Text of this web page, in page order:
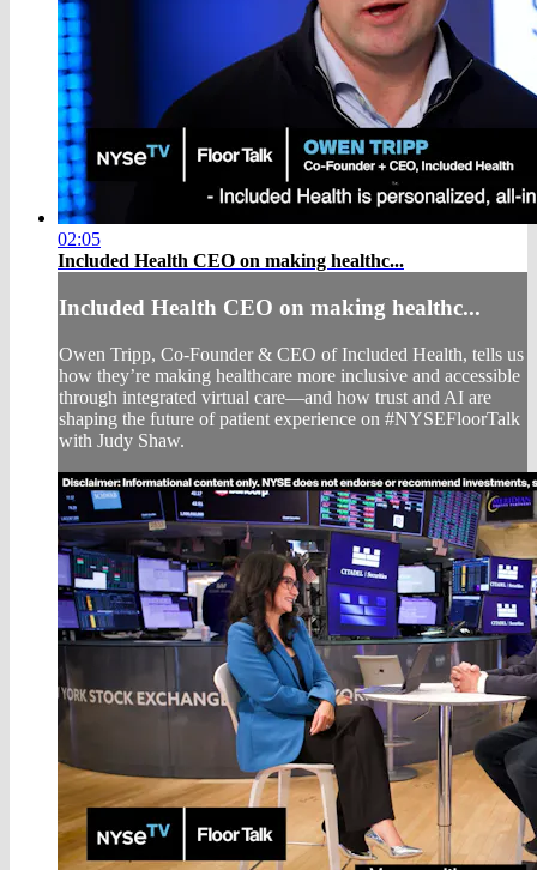
02:05
Included Health CEO on making healthc...
Included Health CEO on making healthc...
Owen Tripp, Co-Founder & CEO of Included Health, tells us
how they’re making healthcare more inclusive and accessible
through integrated virtual care—and how trust and AI are
shaping the future of patient experience on #NYSEFloorTalk
with Judy Shaw.